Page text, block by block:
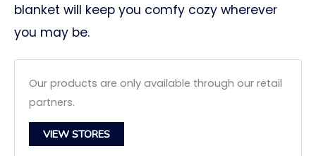
$79.95
blanket will keep you comfy cozy wherever
you may be.
Our products are only available through our retail
partners.
VIEW STORES